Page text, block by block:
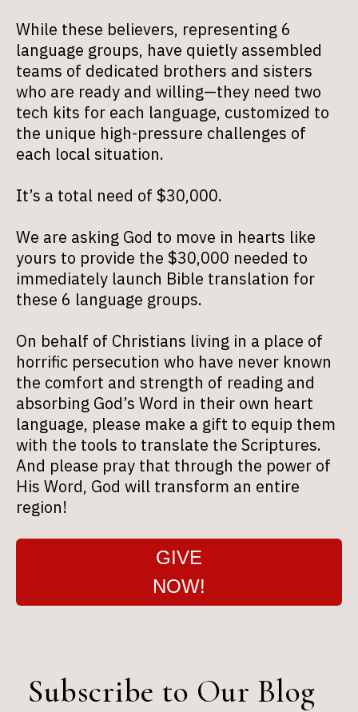
While these believers, representing 6
language groups, have quietly assembled
teams of dedicated brothers and sisters
who are ready and willing—they need two
tech kits for each language, customized to
the unique high-pressure challenges of
each local situation.
It’s a total need of $30,000.
We are asking God to move in hearts like
yours to provide the $30,000 needed to
immediately launch Bible translation for
these 6 language groups.
On behalf of Christians living in a place of
horrific persecution who have never known
the comfort and strength of reading and
absorbing God’s Word in their own heart
language, please make a gift to equip them
with the tools to translate the Scriptures.
And please pray that through the power of
His Word, God will transform an entire
region!
GIVE
NOW!
Subscribe to Our Blog